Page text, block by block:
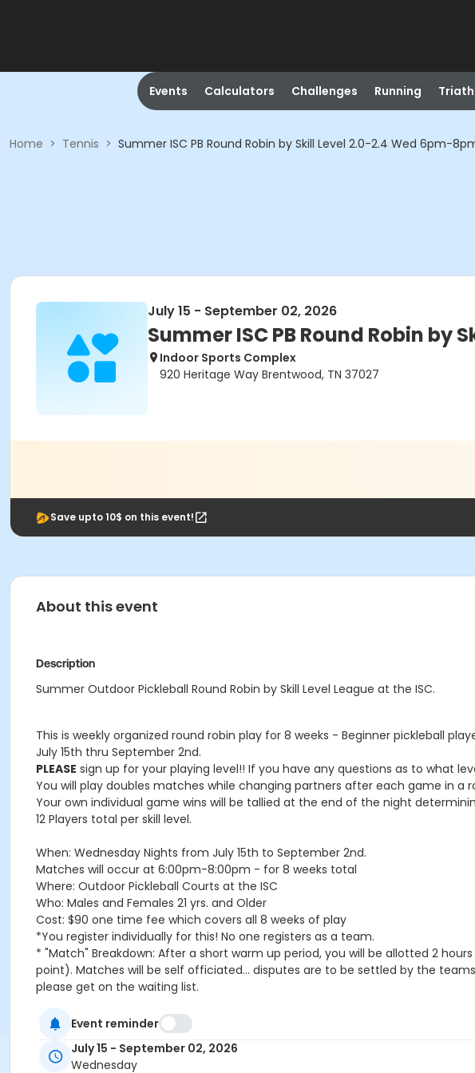
Events Calculators Challenges Running
Home > Tennis > Summer ISC PB Round Robin by Skill Level 2.0-2.4 Wed 6pm-
July 15 - September 02, 2026
Summer ISC PB Round Robin by
Indoor Sports Complex
920 Heritage Way Brentwood, TN 37027
Save upto 10$ on this event!
About this event
Description
Summer Outdoor Pickleball Round Robin by Skill Level League at the ISC.
This is weekly organized round robin play for 8 weeks - Beginner pickleball
July 15th thru September 2nd.
PLEASE sign up for your playing level!! If you have any questions as to what
You will play doubles matches while changing partners after each game in a
Your own individual game wins will be tallied at the end of the night
12 Players total per skill level.
When: Wednesday Nights from July 15th to September 2nd.
Matches will occur at 6:00pm-8:00pm - for 8 weeks total
Where: Outdoor Pickleball Courts at the ISC
Who: Males and Females 21 yrs. and Older
Cost: $90 one time fee which covers all 8 weeks of play
*You register individually for this! No one registers as a team.
* "Match" Breakdown: After a short warm up period, you will be allotted 2
point). Matches will be self officiated... disputes are to be settled by the
please get on the waiting list.
In case of a rain out, you will be prorated a credit to your WCPR account for
Age Category
Event reminder
July 15 - September 02, 2026
Wednesday